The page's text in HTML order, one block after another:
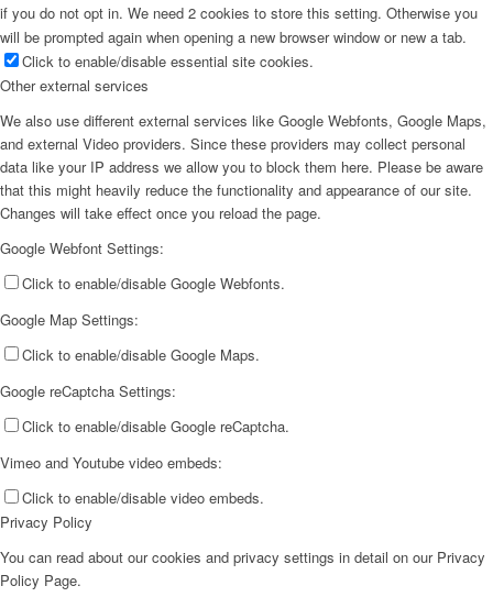
if you do not opt in. We need 2 cookies to store this setting. Otherwise you
will be prompted again when opening a new browser window or new a tab.
Click to enable/disable essential site cookies.
Other external services
We also use different external services like Google Webfonts, Google Maps,
and external Video providers. Since these providers may collect personal
data like your IP address we allow you to block them here. Please be aware
that this might heavily reduce the functionality and appearance of our site.
Changes will take effect once you reload the page.
Google Webfont Settings:
Click to enable/disable Google Webfonts.
Google Map Settings:
Click to enable/disable Google Maps.
Google reCaptcha Settings:
Click to enable/disable Google reCaptcha.
Vimeo and Youtube video embeds:
Click to enable/disable video embeds.
Privacy Policy
You can read about our cookies and privacy settings in detail on our Privacy
Policy Page.